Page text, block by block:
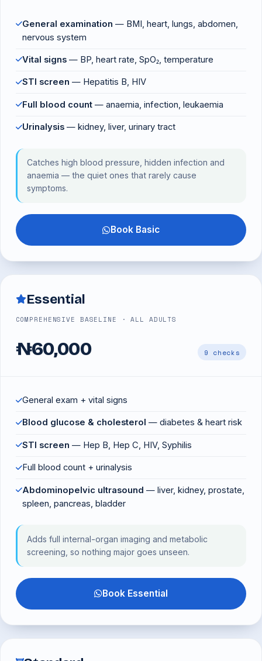
General examination — BMI, heart, lungs, abdomen,
nervous system
Vital signs— BP, heart rate, SpO₂, temperature
STI screen — Hepatitis B, HIV
Full blood count— anaemia, infection, leukaemia
Urinalysis— kidney, liver, urinary tract
Catches high blood pressure, hidden infection and
anaemia — the quiet ones that rarely cause
symptoms.
Book Basic
Essential
COMPREHENSIVE BASELINE · ALL ADULTS
₦60,000 9 checks
General exam + vital signs
Blood glucose & cholesterol — diabetes & heart risk
STI screen — Hep B, Hep C, HIV, Syphilis
Full blood count + urinalysis
Abdominopelvic ultrasound — liver, kidney, prostate,
spleen, pancreas, bladder
Adds full internal-organ imaging and metabolic
screening, so nothing major goes unseen.
Book Essential